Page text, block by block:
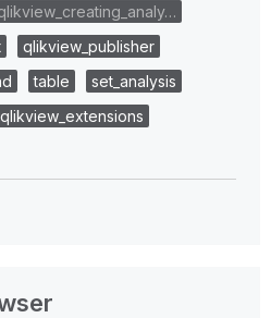
qlikview_publisher
table
set_analysis
qlikview_extensions